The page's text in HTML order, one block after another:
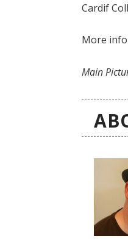
Cardif
More info
Main